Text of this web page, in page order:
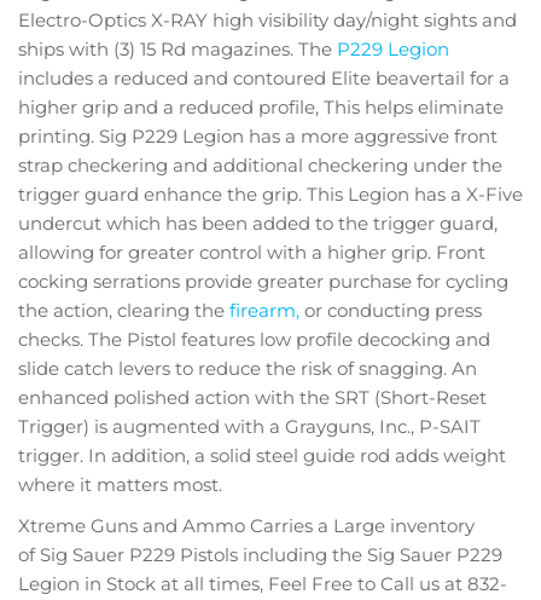
Electro-Optics X-RAY high visibility day/night sights and
ships with (3) 15 Rd magazines. The P229 Legion
includes a reduced and contoured Elite beavertail for a
higher grip and a reduced profile, This helps eliminate
printing. Sig P229 Legion has a more aggressive front
strap checkering and additional checkering under the
trigger guard enhance the grip. This Legion has a X-Five
undercut which has been added to the trigger guard,
allowing for greater control with a higher grip. Front
cocking serrations provide greater purchase for cycling
the action, clearing the firearm, or conducting press
checks. The Pistol features low profile decocking and
slide catch levers to reduce the risk of snagging. An
enhanced polished action with the SRT (Short-Reset
Trigger) is augmented with a Grayguns, Inc., P-SAIT
trigger. In addition, a solid steel guide rod adds weight
where it matters most.
Xtreme Guns and Ammo Carries a Large inventory
of Sig Sauer P229 Pistols including the Sig Sauer P229
Legion in Stock at all times, Feel Free to Call us at 832-